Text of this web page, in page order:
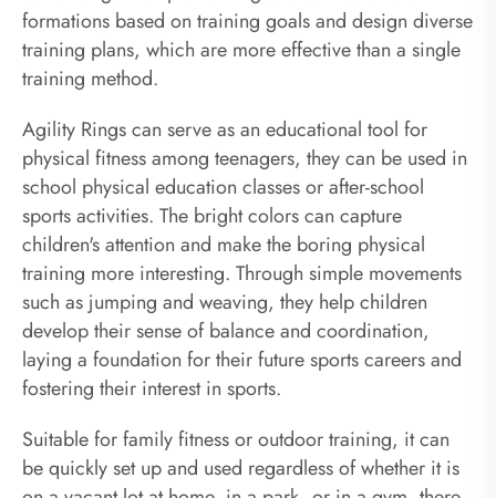
formations based on training goals and design diverse
training plans, which are more effective than a single
training method.
Agility Rings can serve as an educational tool for
physical fitness among teenagers, they can be used in
school physical education classes or after-school
sports activities. The bright colors can capture
children's attention and make the boring physical
training more interesting. Through simple movements
such as jumping and weaving, they help children
develop their sense of balance and coordination,
laying a foundation for their future sports careers and
fostering their interest in sports.
Suitable for family fitness or outdoor training, it can
be quickly set up and used regardless of whether it is